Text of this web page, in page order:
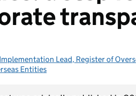
Lead, Register of
Entities